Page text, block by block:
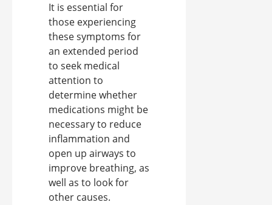
It is essential for
those experiencing
these symptoms for
an extended period
to seek medical
attention to
determine whether
medications might be
necessary to reduce
inflammation and
open up airways to
improve breathing, as
well as to look for
other causes.